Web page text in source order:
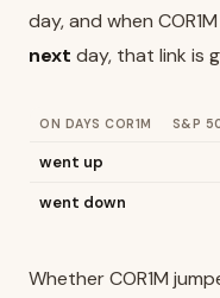
day, and when
next day, that link is
ON DAYS COR1M S&P
went up
went down
Whether COR1M